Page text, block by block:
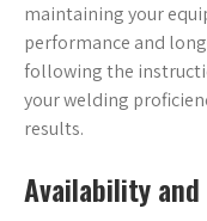
maintaining your
performance and
following the
your welding
results.
Availability